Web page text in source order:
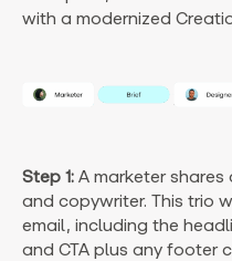
with a modernized
Step 1: A marketer
and copywriter. This trio
email, including the
and CTA plus any footer